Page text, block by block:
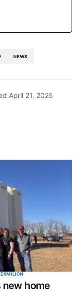
NEWS
April 21, 2025
new home